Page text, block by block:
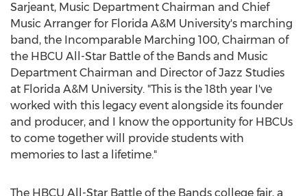
Sarjeant, Music Department Chairman and Chief
Music Arranger for Florida A&M University's marching
band, the Incomparable Marching 100, Chairman of
the HBCU All-Star Battle of the Bands and Music
Department Chairman and Director of Jazz Studies
at Florida A&M University. "This is the 18th year I've
worked with this legacy event alongside its founder
and producer, and I know the opportunity for HBCUs
to come together will provide students with
memories to last a lifetime."
The HBCU All-Star Battle of the Bands college fair, a